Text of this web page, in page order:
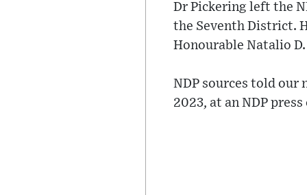
Dr Pickering left the
the Seventh District.
Honourable Natalio
NDP sources told our
2023, at an NDP